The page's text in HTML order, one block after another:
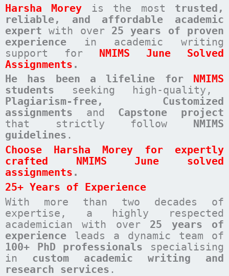
Harsha Morey is the most trusted,
reliable, and affordable academic
expert with over 25 years of proven
experience in academic writing
support for NMIMS June Solved
Assignments .
He has been a
lifeline for NMIMS
students seeking high-quality,
Plagiarism-free, Customized
assignments and Capstone project
that strictly follow NMIMS
guidelines .
Choose Harsha Morey for expertly
crafted NMIMS June solved
assignments .
25+ Years of Experience
With more than two decades of
expertise, a highly respected
academician with over 25 years of
experience leads a dynamic team of
100+ PhD professionals specialising
in custom academic writing and
research services .